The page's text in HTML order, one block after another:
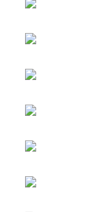
SEARCH